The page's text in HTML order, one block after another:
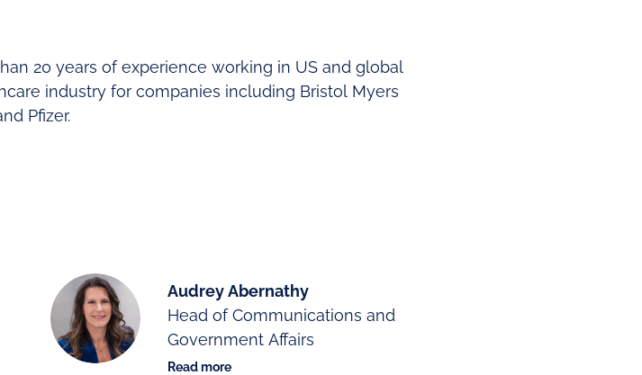
20 years of experience working in US and global
industry for companies including Bristol Myers
Pfizer.
Audrey Abernathy
Head of Communications and
Government Affairs
Read more